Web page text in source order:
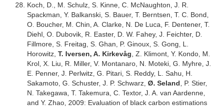
Koch, D., M. Schulz, S. Kinne, C. McNaughton, J. R.
Spackman, Y. Balkanski, S. Bauer, T. Berntsen, T. C. Bond,
O. Boucher, M. Chin, A. Clarke, N. De Luca, F. Dentener, T.
Diehl, O. Dubovik, R. Easter, D. W. Fahey, J. Feichter, D.
Fillmore, S. Freitag, S. Ghan, P. Ginoux, S. Gong, L.
Horowitz, T. Iversen, A. Kirkevåg , Z. Klimont, Y. Kondo, M.
Krol, X. Liu, R. Miller, V. Montanaro, N. Moteki, G. Myhre, J.
E. Penner, J. Perlwitz, G. Pitari, S. Reddy, L. Sahu, H.
Sakamoto, G. Schuster, J. P. Schwarz, Ø. Seland , P. Stier,
N. Takegawa, T. Takemura, C. Textor, J. A. van Aardenne,
and Y. Zhao, 2009: Evaluation of black carbon estimations